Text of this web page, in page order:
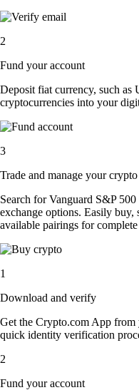
2
Fund your account
Deposit fiat currency, such as
cryptocurrencies into your
3
Trade and manage your crypto
Search for Vanguard S&P
exchange options. Easily buy,
available pairings for
1
Download and verify
Get the Crypto.com App from
quick identity verification
2
Fund your account